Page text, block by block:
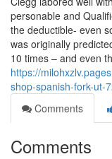
personable and
the deductible- even
was originally
10 times – and even
https://
shop-spanish-fork-ut-
Comments
Comments